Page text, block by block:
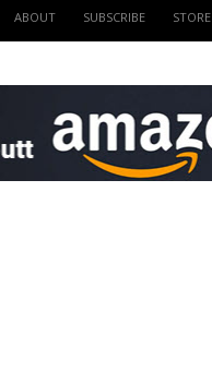
ABOUT SUBSCRIBE STORE